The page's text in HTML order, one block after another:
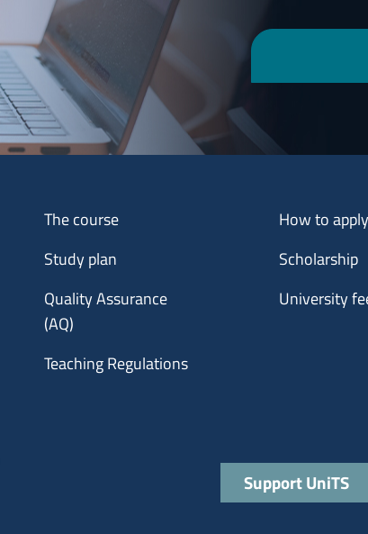
Menu footer 1
The course
Study plan
Quality Assurance
(AQ)
Teaching Regulations
Menu footer 2
How to apply
Scholarship
University
Quick linksSupport UniTS